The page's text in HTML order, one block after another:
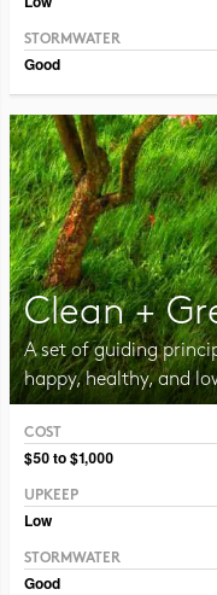
STORMWATER
Good
Clean +
A set of guiding
happy, healthy, and
COST
$50 to $1,000
UPKEEP
Low
STORMWATER
Good